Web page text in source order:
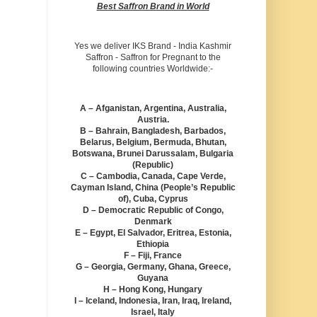
Best Saffron Brand in World
Yes we deliver IKS Brand - India Kashmir
Saffron - Saffron for Pregnant to the
following countries Worldwide:-
A – Afganistan, Argentina, Australia,
Austria.
B – Bahrain, Bangladesh, Barbados,
Belarus, Belgium, Bermuda, Bhutan,
Botswana, Brunei Darussalam, Bulgaria
(Republic)
C – Cambodia, Canada, Cape Verde,
Cayman Island, China (People’s Republic
of), Cuba, Cyprus
D – Democratic Republic of Congo,
Denmark
E – Egypt, El Salvador, Eritrea, Estonia,
Ethiopia
F – Fiji, France
G – Georgia, Germany, Ghana, Greece,
Guyana
H – Hong Kong, Hungary
I – Iceland, Indonesia, Iran, Iraq, Ireland,
Israel, Italy